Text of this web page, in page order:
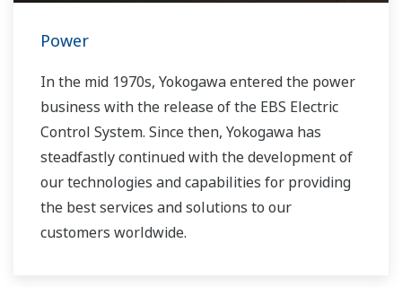
Power
In the mid 1970s, Yokogawa entered the power
business with the release of the EBS Electric
Control System. Since then, Yokogawa has
steadfastly continued with the development of
our technologies and capabilities for providing
the best services and solutions to our
customers worldwide.